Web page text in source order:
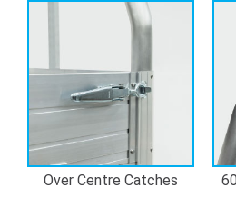
Over Centre Catches